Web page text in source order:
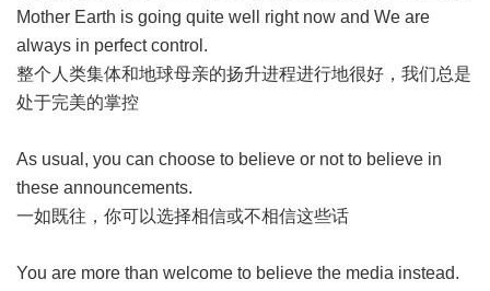
Mother Earth is going quite well right now and We are
always in perfect control.
整个人类集体和地球母亲的扬升进程进行地很好，我们总是
处于完美的掌控
As usual, you can choose to believe or not to believe in
these announcements.
一如既往，你可以选择相信或不相信这些话
You are more than welcome to believe the media instead.